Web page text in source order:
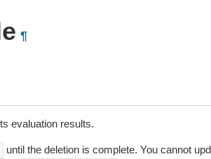
¶
evaluation results.
until the deletion is complete. You cannot